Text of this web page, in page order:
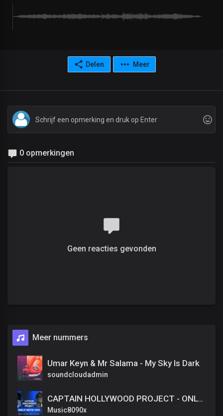
Delen Meer
0 opmerkingen
Geen reacties gevonden
Meer nummers
Umar Keyn & Mr Salama - My Sky Is Dark
soundcloudadmin
CAPTAIN HOLLYWOOD PROJECT - ONLY WITH YOU
Music8090x